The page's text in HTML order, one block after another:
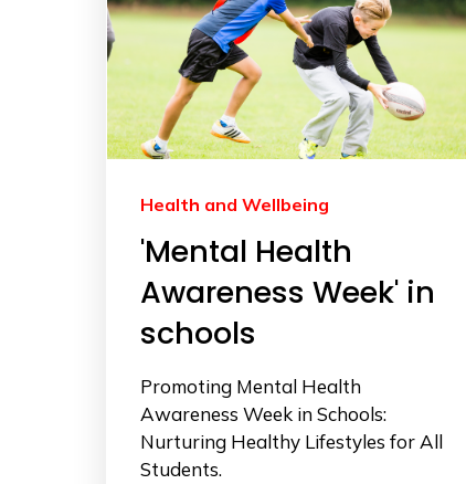
Health and Wellbeing
'Mental Health
Awareness Week' in
schools
Promoting Mental Health
Awareness Week in Schools:
Nurturing Healthy Lifestyles for All
Students.